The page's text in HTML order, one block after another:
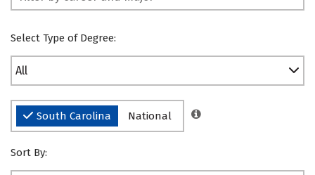
Select Type of Degree:
All
South Carolina National
Sort By: